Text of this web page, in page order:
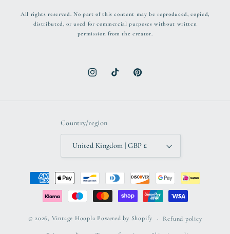
All rights reserved. No part of this content may be reproduced, copied,
distributed, or used for commercial purposes without written
permission from the creator.
InstagramTikTokPinterest
Country/region
United Kingdom | GBP £
Payment
methods
© 2026, Vintage Hoopla Powered by Shopify Refund policy